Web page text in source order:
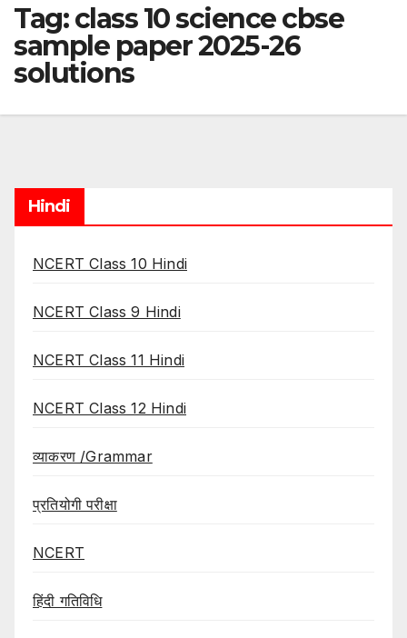
Tag:class 10 science cbse
sample paper 2025-26
solutions
Hindi
NCERT Class 10 Hindi
NCERT Class 9 Hindi
NCERT Class 11 Hindi
NCERT Class 12 Hindi
व्याकरण /Grammar
प्रतियोगी परीक्षा
NCERT
हिंदी गतिविधि